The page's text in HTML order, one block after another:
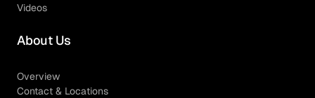
Videos
About Us
Overview
Contact & Locations